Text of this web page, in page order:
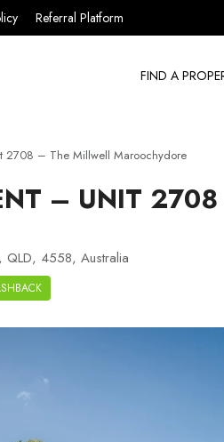
Referral Platform
FIND A
2708 – The Millwell Maroochydore
– UNIT
QLD, 4558, Australia